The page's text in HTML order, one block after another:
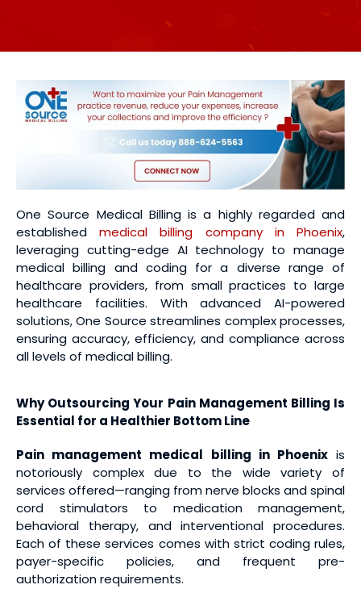
One Source Medical Billing is a highly regarded and
establishedmedical billing company in Phoenix,
leveraging cutting-edge AI technology to manage
medical billing and coding for a diverse range of
healthcare providers, from small practices to large
healthcare facilities. With advanced AI-powered
solutions, One Source streamlines complex processes,
ensuring accuracy, efficiency, and compliance across
all levels of medical billing.
Why Outsourcing Your Pain Management Billing Is
Essential for a Healthier Bottom Line
Pain management medical billing in Phoenixis
notoriously complex due to the wide variety of
services offered—ranging from nerve blocks and spinal
cord stimulators to medication management,
behavioral therapy, and interventional procedures.
Each of these services comes with strict coding rules,
payer-specific policies, and frequent pre-
authorization requirements.